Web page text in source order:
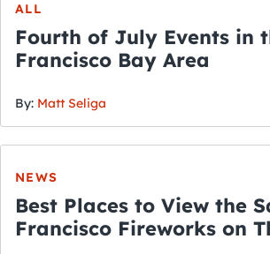
ALL
Fourth of July Events in
Francisco Bay Area
By: Matt Seliga
NEWS
Best Places to View the
Francisco Fireworks on